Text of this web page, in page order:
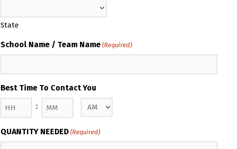
State
School Name / Team Name (Required)
Best Time To Contact You
: AM/PM
QUANTITY NEEDED (Required)